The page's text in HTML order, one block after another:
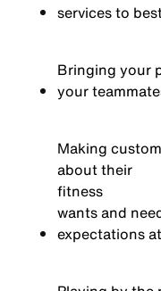
services to
Bringing your
your
Making
about their
fitness
wants and
expectations